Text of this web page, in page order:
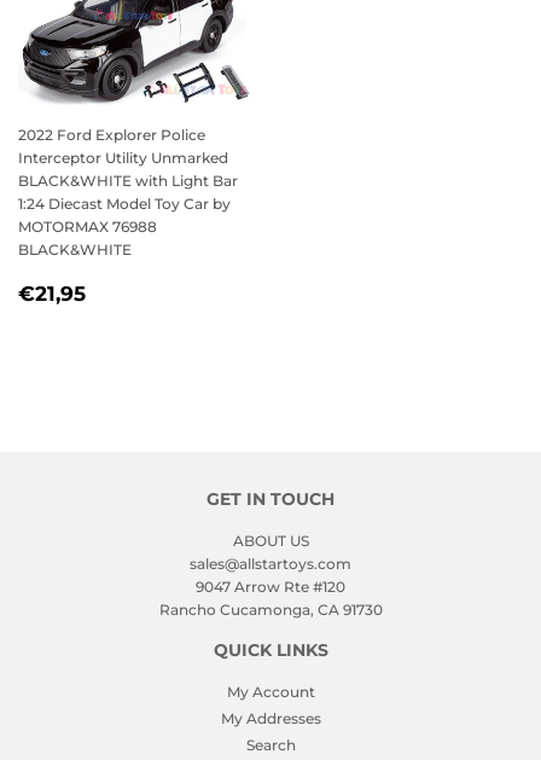
2022 Ford Explorer Police
Interceptor Utility Unmarked
BLACK&WHITE with Light Bar
1:24 Diecast Model Toy Car by
MOTORMAX 76988
BLACK&WHITE
REGULAR
€21,95
GET IN TOUCH
ABOUT US
sales@allstartoys.com
9047 Arrow Rte #120
Rancho Cucamonga, CA 91730
QUICK LINKS
My Account
My Addresses
Search